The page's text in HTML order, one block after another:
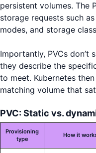
persistent volumes. The
storage requests such
modes, and storage
Importantly, PVCs don’t
they describe the
to meet. Kubernetes
matching volume that
PVC: Static vs.
Provisioning
type
How it